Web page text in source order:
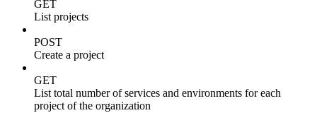
GET
List projects
POST
Create a project
GET
List total number of services and environments for each
project of the organization